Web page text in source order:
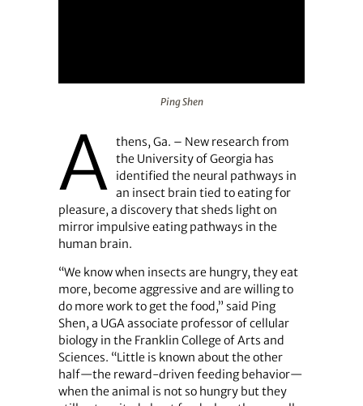
Ping Shen
A thens, Ga. – New research from
the University of Georgia has
identified the neural pathways in
an insect brain tied to eating for
pleasure, a discovery that sheds light on
mirror impulsive eating pathways in the
human brain.
“We know when insects are hungry, they eat
more, become aggressive and are willing to
do more work to get the food,” said Ping
Shen, a UGA associate professor of cellular
biology in the Franklin College of Arts and
Sciences. “Little is known about the other
half—the reward-driven feeding behavior—
when the animal is not so hungry but they